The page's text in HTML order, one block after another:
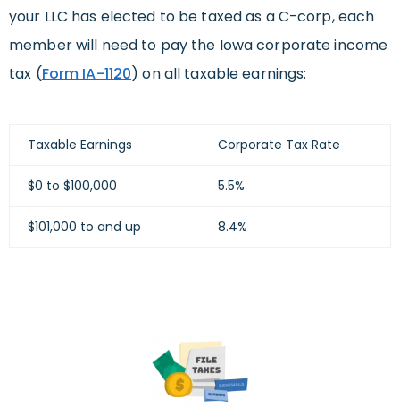
your LLC has elected to be taxed as a C-corp, each
member will need to pay the Iowa corporate income
tax (Form IA-1120) on all taxable earnings:
Taxable Earnings Corporate Tax Rate
$0 to $100,000 5.5%
$101,000 to and up 8.4%